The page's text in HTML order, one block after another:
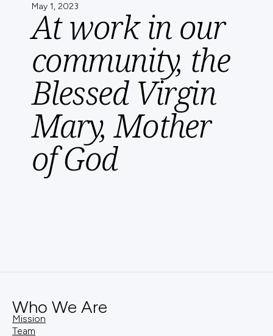
May 1, 2023
At work in our
community, the
Blessed Virgin
Mary, Mother
of God
Who We Are
Mission
Team